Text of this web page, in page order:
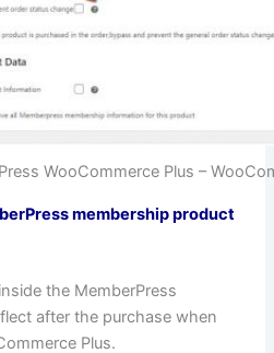
WooCommerce Plus –
membership product
the MemberPress
after the purchase when
Plus.